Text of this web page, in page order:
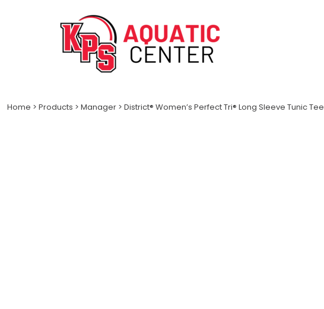
Home > Products > Manager > District® Women’s Perfect Tri® Long Sleeve Tunic Tee